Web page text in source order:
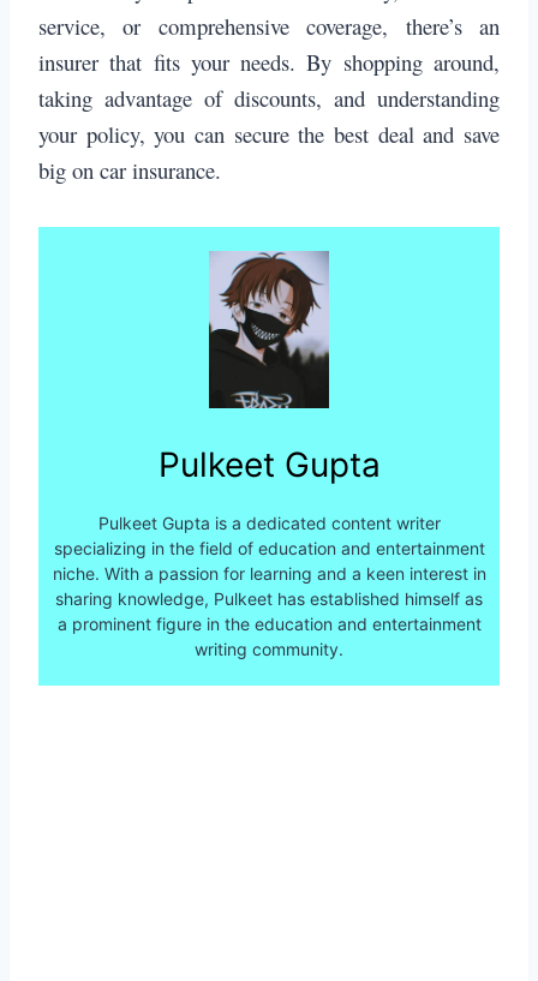
service, or comprehensive coverage, there’s an
insurer that fits your needs. By shopping around,
taking advantage of discounts, and understanding
your policy, you can secure the best deal and save
big on car insurance.
Pulkeet Gupta
Pulkeet Gupta is a dedicated content writer
specializing in the field of education and entertainment
niche. With a passion for learning and a keen interest in
sharing knowledge, Pulkeet has established himself as
a prominent figure in the education and entertainment
writing community.